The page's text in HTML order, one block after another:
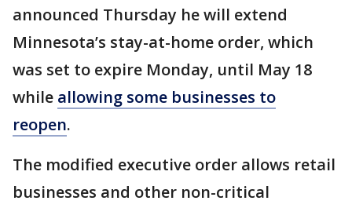
announced Thursday he will extend
Minnesota’s stay-at-home order, which
was set to expire Monday, until May 18
while allowing some businesses to
reopen.
The modified executive order allows retail
businesses and other non-critical